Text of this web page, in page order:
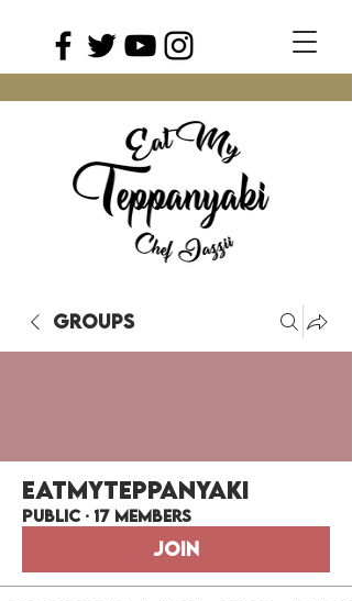
Groups
EatMyTeppanyaki
Public · 17 members
Join